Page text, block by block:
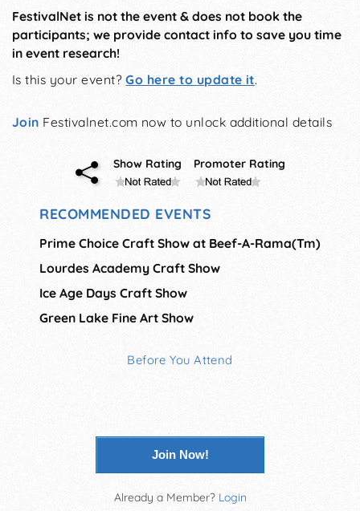
FestivalNet is not the event & does not book the
participants; we provide contact info to save you time
in event research!
Is this your event?Go here to update it.
Join Festivalnet.com now to unlock additional details
Show Rating Promoter Rating
RECOMMENDED EVENTS
Prime Choice Craft Show at Beef-A-Rama(Tm)
Lourdes Academy Craft Show
Ice Age Days Craft Show
Green Lake Fine Art Show
Before You Attend
Join Now!
Already a Member? Login